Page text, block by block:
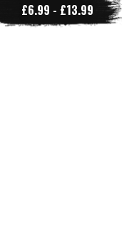
£6.99 - £13.99